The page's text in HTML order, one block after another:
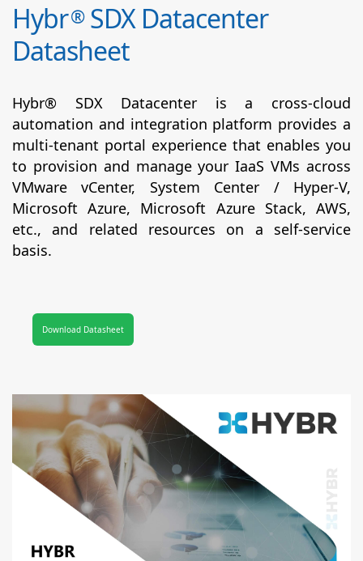
Hybr®SDX Datacenter
Datasheet
Hybr® SDX Datacenter is a cross-cloud
automation and integration platform provides a
multi-tenant portal experience that enables you
to provision and manage your IaaS VMs across
VMware vCenter, System Center / Hyper-V,
Microsoft Azure, Microsoft Azure Stack, AWS,
etc., and related resources on a self-service
basis.
Download Datasheet